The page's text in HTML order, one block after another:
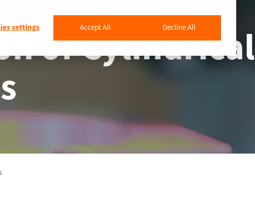
settings Accept All Decline All
of Cylindrical